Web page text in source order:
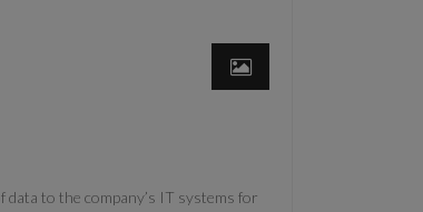
to the company’s IT systems for